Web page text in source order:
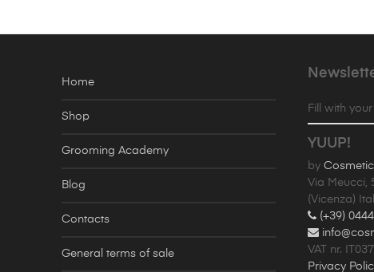
Home
Shop
Grooming Academy
Blog
Contacts
General terms of sale
Fill with
YUUP!
by
Via Meucci,
(Vicenza)
(+39)
VAT nr.
Privacy